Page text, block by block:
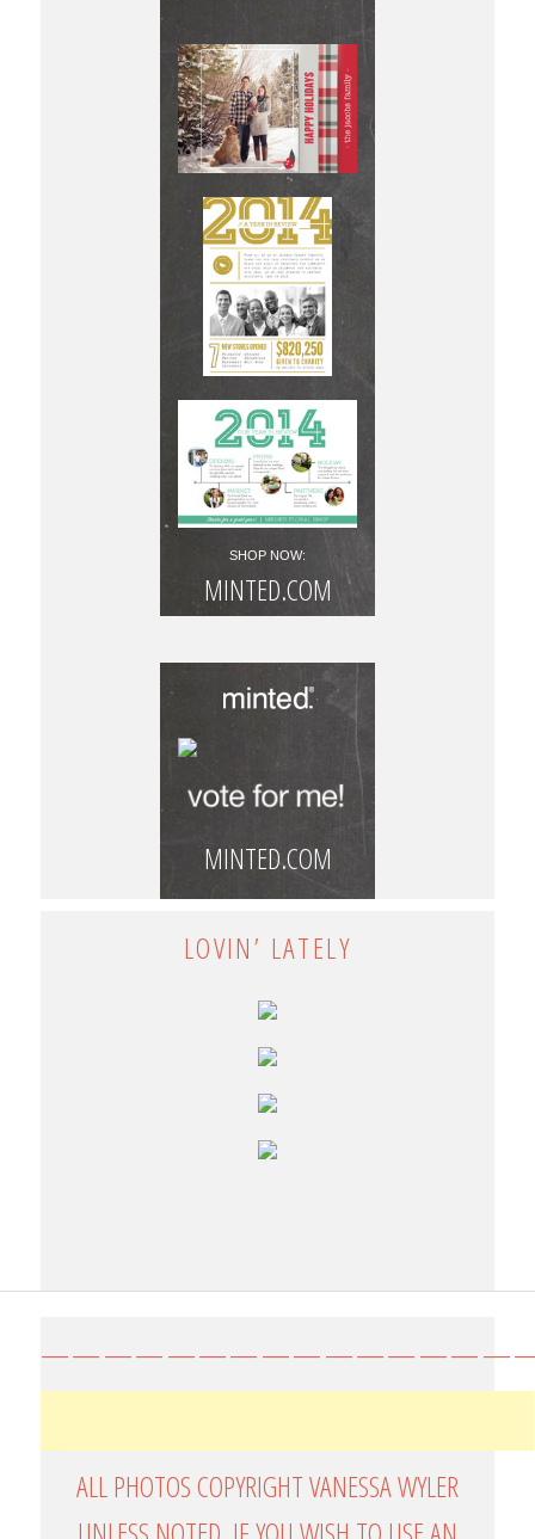
SHOP NOW:
MINTED.COM
MINTED.COM
LOVIN’ LATELY
ALL PHOTOS COPYRIGHT VANESSA WYLER